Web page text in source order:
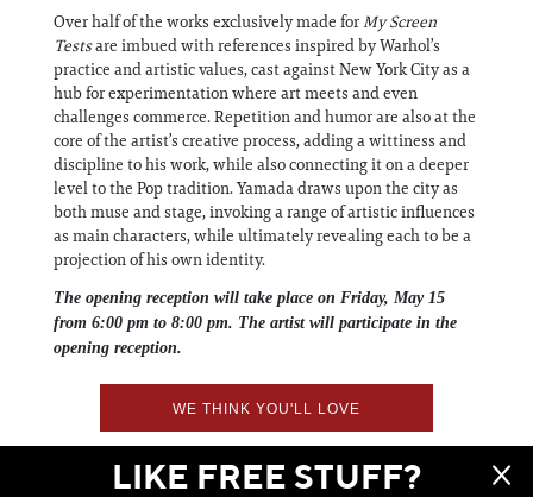
Over half of the works exclusively made forMy Screen
Testsare imbued with references inspired by Warhol’s
practice and artistic values, cast against New York City as a
hub for experimentation where art meets and even
challenges commerce. Repetition and humor are also at the
core of the artist’s creative process, adding a wittiness and
discipline to his work, while also connecting it on a deeper
level to the Pop tradition. Yamada draws upon the city as
both muse and stage, invoking a range of artistic influences
as main characters, while ultimately revealing each to be a
projection of his own identity.
The opening reception will take place on Friday, May 15
from 6:00 pm to 8:00 pm. The artist will participate in the
opening reception.
WE THINK YOU'LL LOVE
LIKE FREE STUFF?